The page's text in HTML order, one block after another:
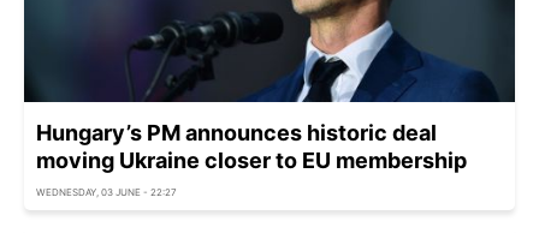
Hungary’s PM announces historic deal
moving Ukraine closer to EU membership
WEDNESDAY, 03 JUNE - 22:27